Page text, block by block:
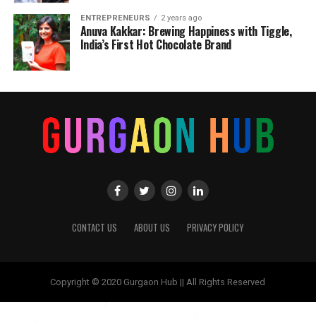
ENTREPRENEURS 2 years ago
Anuva Kakkar: Brewing Happiness with Tiggle,
India’s First Hot Chocolate Brand
CONTACT US ABOUT US PRIVACY POLICY
Copyright © 2020 Gurgaon Hub || All Rights Reserved